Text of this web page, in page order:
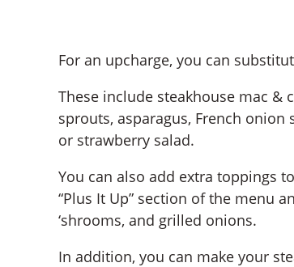
For an upcharge, you can
These include steakhouse mac &
sprouts, asparagus, French
or strawberry salad.
You can also add extra toppings
“Plus It Up” section of the menu
‘shrooms, and grilled onions.
In addition, you can make your